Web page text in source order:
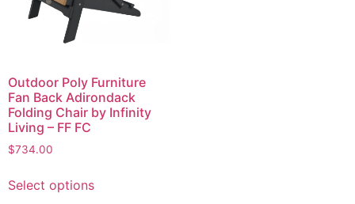
Outdoor Poly Furniture
Fan Back Adirondack
Folding Chair by Infinity
Living – FF FC
$734.00
Select options